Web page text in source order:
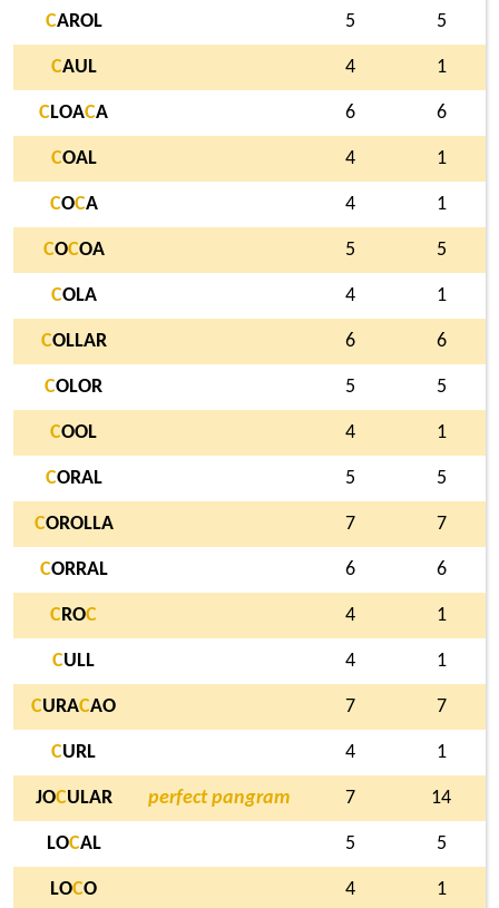
CAROL 5 5
CAUL 4 1
CLOACA 6 6
COAL 4 1
COCA 4 1
COCOA 5 5
COLA 4 1
COLLAR 6 6
COLOR 5 5
COOL 4 1
CORAL 5 5
COROLLA 7 7
CORRAL 6 6
C ROC 4 1
CULL 4 1
CURACAO 7 7
CURL 4 1
JOCULAR perfect pangram 7 14
LOCAL 5 5
LOCO 4 1